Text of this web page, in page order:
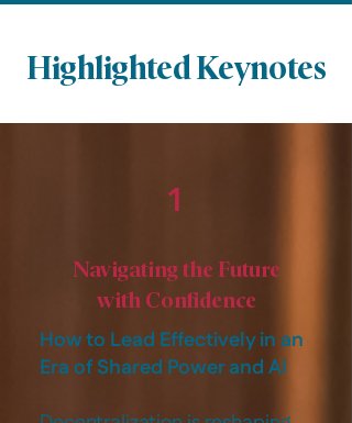
Highlighted Keynotes
1
Navigating the Future
with Confidence
How to Lead Effectively in an
Era of Shared Power and AI